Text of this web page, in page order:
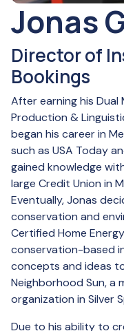
Jonas
Director of
Bookings
After earning his Dual
Production &
began his career in
such as USA Today
gained knowledge
large Credit Union in
Eventually, Jonas
conservation and
Certified Home
conservation-based
concepts and ideas
Neighborhood Sun, a
organization in Silver
Due to his ability to